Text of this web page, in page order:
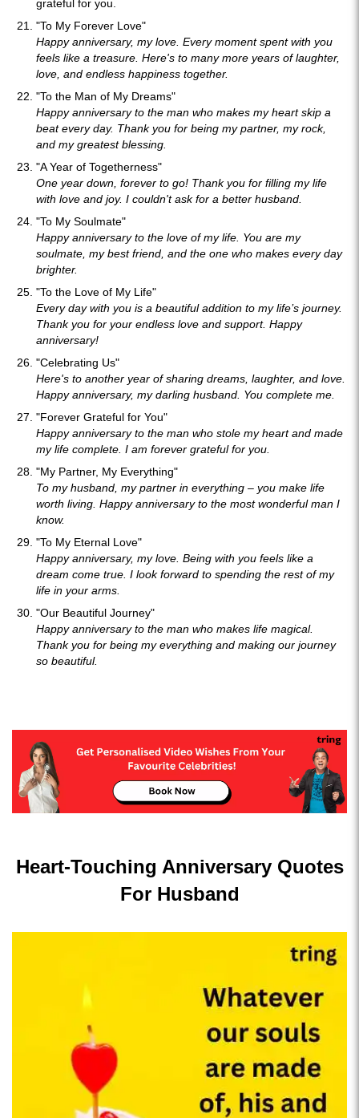
grateful for you.
"To My Forever Love"
Happy anniversary, my love. Every moment spent with you
feels like a treasure. Here's to many more years of laughter,
love, and endless happiness together.
"To the Man of My Dreams"
Happy anniversary to the man who makes my heart skip a
beat every day. Thank you for being my partner, my rock,
and my greatest blessing.
"A Year of Togetherness"
One year down, forever to go! Thank you for filling my life
with love and joy. I couldn't ask for a better husband.
"To My Soulmate"
Happy anniversary to the love of my life. You are my
soulmate, my best friend, and the one who makes every day
brighter.
"To the Love of My Life"
Every day with you is a beautiful addition to my life’s journey.
Thank you for your endless love and support. Happy
anniversary!
"Celebrating Us"
Here's to another year of sharing dreams, laughter, and love.
Happy anniversary, my darling husband. You complete me.
"Forever Grateful for You"
Happy anniversary to the man who stole my heart and made
my life complete. I am forever grateful for you.
"My Partner, My Everything"
To my husband, my partner in everything – you make life
worth living. Happy anniversary to the most wonderful man I
know.
"To My Eternal Love"
Happy anniversary, my love. Being with you feels like a
dream come true. I look forward to spending the rest of my
life in your arms.
"Our Beautiful Journey"
Happy anniversary to the man who makes life magical.
Thank you for being my everything and making our journey
so beautiful.
Heart-Touching Anniversary Quotes
For Husband